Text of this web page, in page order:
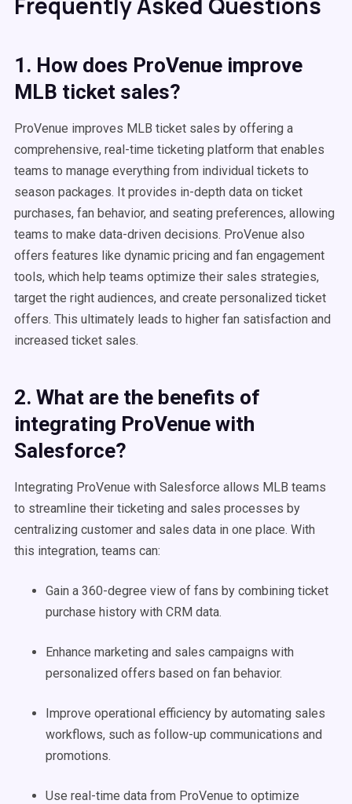
1. How does ProVenue improve
MLB ticket sales?
ProVenue improves MLB ticket sales by offering a
comprehensive, real-time ticketing platform that enables
teams to manage everything from individual tickets to
season packages. It provides in-depth data on ticket
purchases, fan behavior, and seating preferences, allowing
teams to make data-driven decisions. ProVenue also
offers features like dynamic pricing and fan engagement
tools, which help teams optimize their sales strategies,
target the right audiences, and create personalized ticket
offers. This ultimately leads to higher fan satisfaction and
increased ticket sales.
2. What are the benefits of
integrating ProVenue with
Salesforce?
Integrating ProVenue with Salesforce allows MLB teams
to streamline their ticketing and sales processes by
centralizing customer and sales data in one place. With
this integration, teams can:
Gain a 360-degree view of fans by combining ticket
purchase history with CRM data.
Enhance marketing and sales campaigns with
personalized offers based on fan behavior.
Improve operational efficiency by automating sales
workflows, such as follow-up communications and
promotions.
Use real-time data from ProVenue to optimize